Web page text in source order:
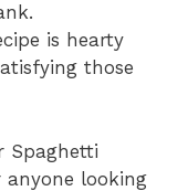
is hearty
those
Spaghetti
anyone looking